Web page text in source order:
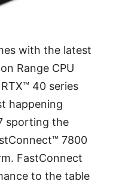
with the latest
Range CPU
40 series
happening
sporting the
7800
FastConnect
to the table